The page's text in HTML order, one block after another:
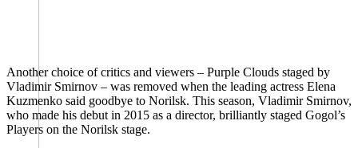
Another choice of critics and viewers – Purple Clouds staged by
Vladimir Smirnov – was removed when the leading actress Elena
Kuzmenko said goodbye to Norilsk. This season, Vladimir Smirnov,
who made his debut in 2015 as a director, brilliantly staged Gogol’s
Players on the Norilsk stage.